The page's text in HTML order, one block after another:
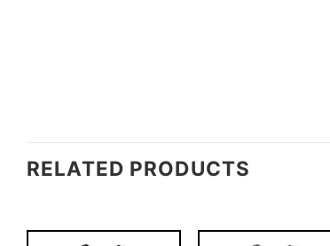
RELATED PRODUCTS